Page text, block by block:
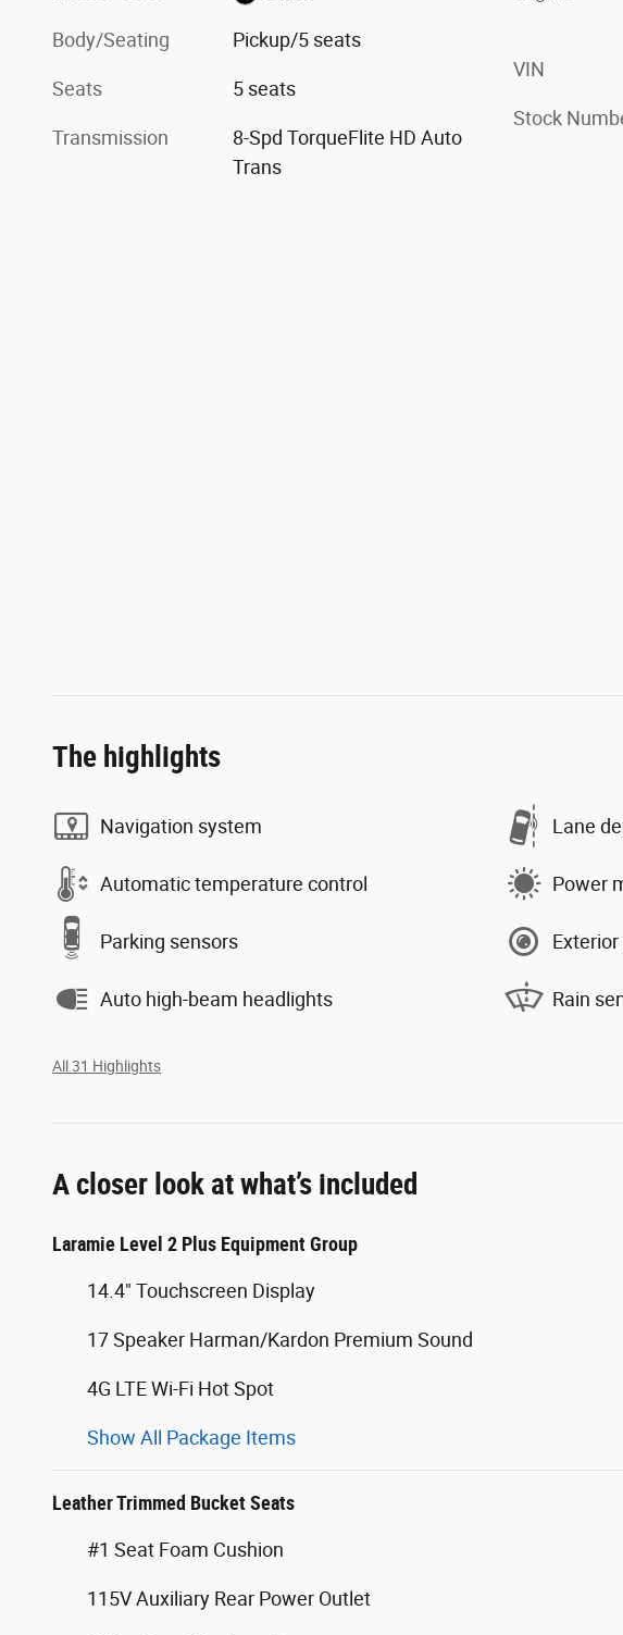
Body/Seating Pickup/5 seats
Seats 5 seats
Transmission
8-Spd TorqueFlite HD Auto
Trans
VIN
Stock
The highlights
Navigation system Lane
Automatic temperature control Power
Parking sensors
Auto high-beam headlights Rain
All 31 Highlights
A closer look at what’s included
Laramie Level 2 Plus Equipment Group
14.4" Touchscreen Display
17 Speaker Harman/Kardon Premium Sound
4G LTE Wi-Fi Hot Spot
Show All Package Items
Leather Trimmed Bucket Seats
#1 Seat Foam Cushion
115V Auxiliary Rear Power Outlet